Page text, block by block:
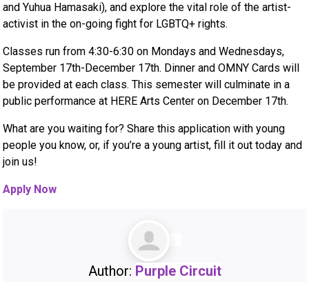
and Yuhua Hamasaki), and explore the vital role of the artist-
activist in the on-going fight for LGBTQ+ rights.
Classes run from 4:30-6:30 on Mondays and Wednesdays,
September 17th-December 17th. Dinner and OMNY Cards will
be provided at each class. This semester will culminate in a
public performance at HERE Arts Center on December 17th.
What are you waiting for? Share this application with young
people you know, or, if you’re a young artist, fill it out today and
join us!
Apply Now
Author: Purple Circuit